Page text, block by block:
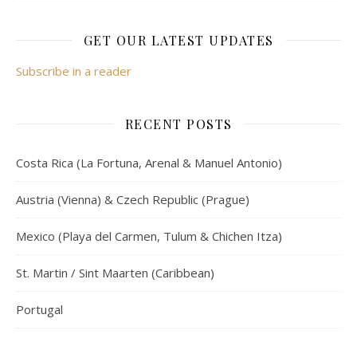
GET OUR LATEST UPDATES
Subscribe in a reader
RECENT POSTS
Costa Rica (La Fortuna, Arenal & Manuel Antonio)
Austria (Vienna) & Czech Republic (Prague)
Mexico (Playa del Carmen, Tulum & Chichen Itza)
St. Martin / Sint Maarten (Caribbean)
Portugal